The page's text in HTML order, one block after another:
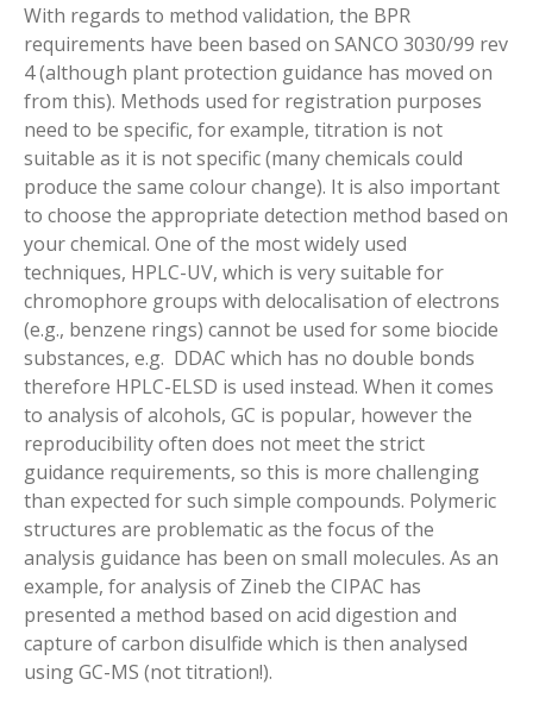
With regards to method validation, the BPR
requirements have been based on SANCO 3030/99 rev
4 (although plant protection guidance has moved on
from this). Methods used for registration purposes
need to be specific, for example, titration is not
suitable as it is not specific (many chemicals could
produce the same colour change). It is also important
to choose the appropriate detection method based on
your chemical. One of the most widely used
techniques, HPLC-UV, which is very suitable for
chromophore groups with delocalisation of electrons
(e.g., benzene rings) cannot be used for some biocide
substances, e.g. DDAC which has no double bonds
therefore HPLC-ELSD is used instead. When it comes
to analysis of alcohols, GC is popular, however the
reproducibility often does not meet the strict
guidance requirements, so this is more challenging
than expected for such simple compounds. Polymeric
structures are problematic as the focus of the
analysis guidance has been on small molecules. As an
example, for analysis of Zineb the CIPAC has
presented a method based on acid digestion and
capture of carbon disulfide which is then analysed
using GC-MS (not titration!).